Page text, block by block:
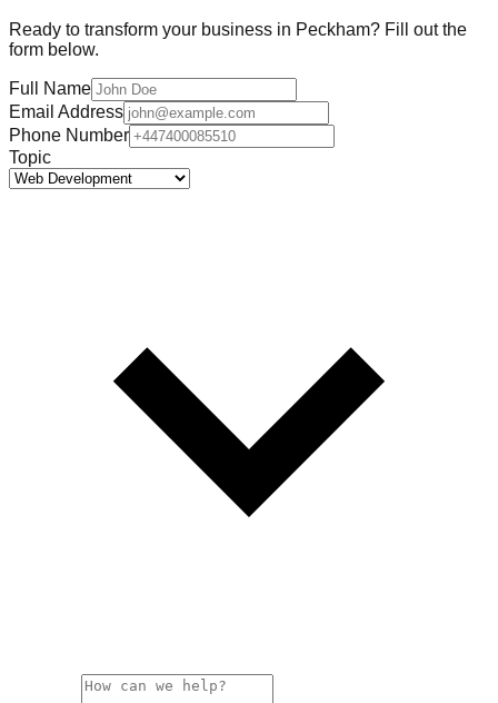
Ready to transform your business in Peckham? Fill out the
form below.
Full Name
Email Address
Phone Number
Topic